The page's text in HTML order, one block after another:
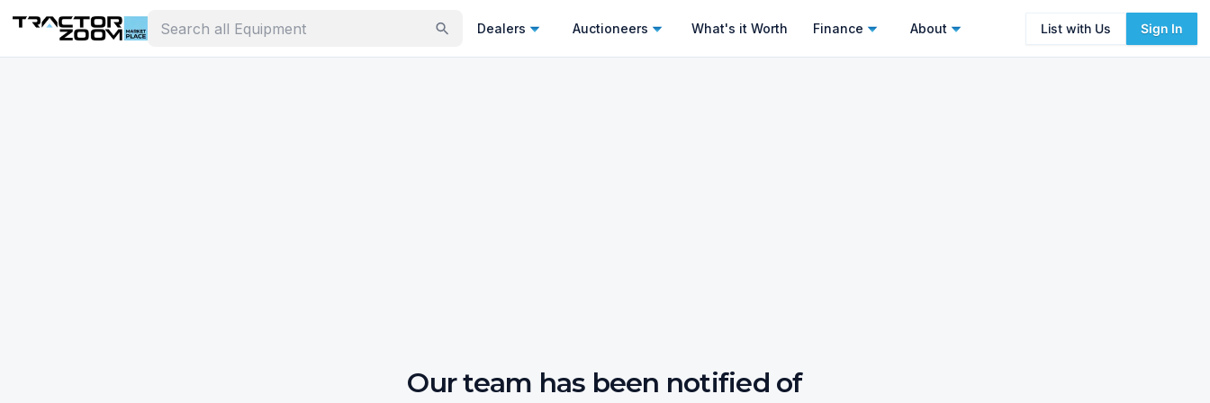
Dealers Auctioneers What's it Worth Finance About List with Us Sign In
Our team has been notified of